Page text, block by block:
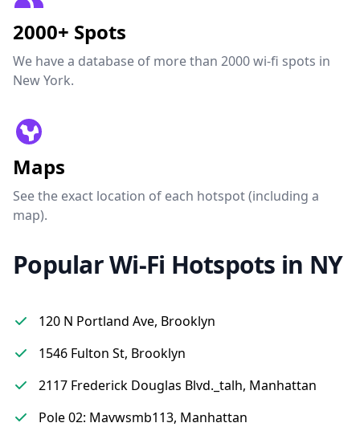
2000+ Spots
We have a database of more than 2000 wi-fi spots in
New York.
Maps
See the exact location of each hotspot (including a
map).
Popular Wi-Fi Hotspots in NY
120 N Portland Ave, Brooklyn
1546 Fulton St, Brooklyn
2117 Frederick Douglas Blvd._talh, Manhattan
Pole 02: Mavwsmb113, Manhattan